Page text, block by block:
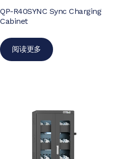
QP-R40SYNC Sync Charging
Cabinet
阅读更多